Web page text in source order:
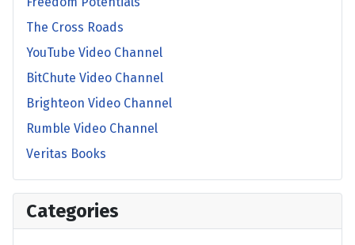
The Cross Roads
YouTube Video Channel
BitChute Video Channel
Brighteon Video Channel
Rumble Video Channel
Veritas Books
Categories